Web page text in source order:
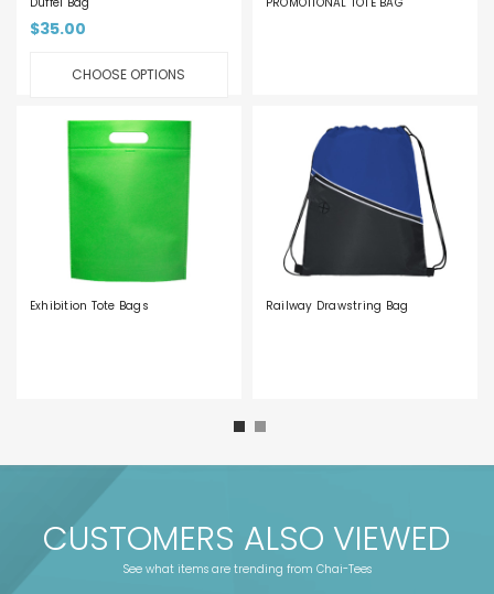
$35.00
CHOOSE OPTIONS
Exhibition Tote Bags Railway Drawstring Bag
CUSTOMERS ALSO VIEWED
See what items are trending from Chai-Tees